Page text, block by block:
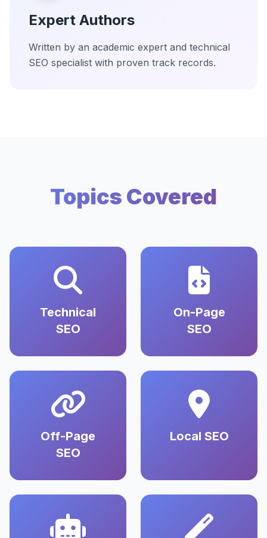
Expert Authors
Written by an academic expert and technical
SEO specialist with proven track records.
Topics Covered
Technical
SEO
On-Page
SEO
Off-Page
SEO
Local SEO